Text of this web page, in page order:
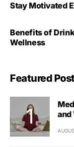
Stay Motivated
Benefits of
Wellness
Featured
and